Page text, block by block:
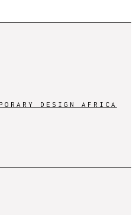
DESIGN AFRICA